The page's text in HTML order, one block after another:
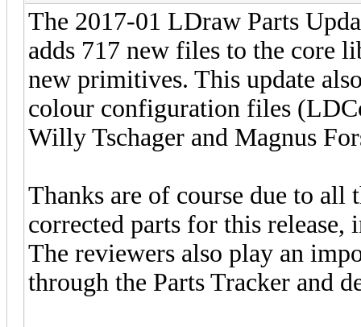
The 2017-01 LDraw Parts
adds 717 new files to the core
new primitives. This update
colour configuration files
Willy Tschager and Magnus
Thanks are of course due to all
corrected parts for this
The reviewers also play an
through the Parts Tracker and